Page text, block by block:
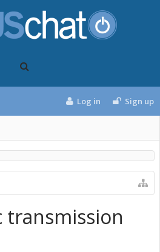
Log in Sign up
transmission